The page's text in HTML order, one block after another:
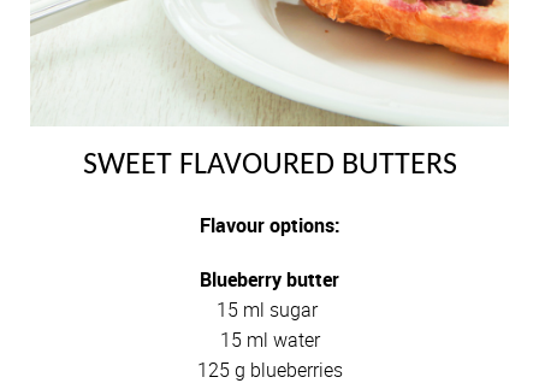
SWEET FLAVOURED BUTTERS
Flavour options:
Blueberry butter
15 ml sugar
15 ml water
125 g blueberries